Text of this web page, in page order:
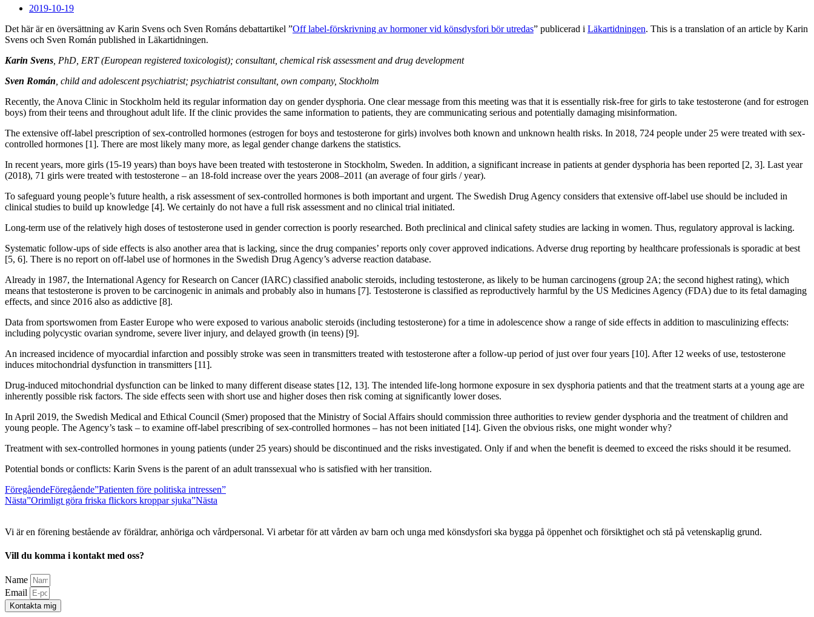
2019-10-19
Det här är en översättning av Karin Svens och Sven Románs debattartikel ”Off label-förskrivning av hormoner vid könsdysfori bör utredas” publicerad i Läkartidningen. This is a translation of an article by Karin
Svens och Sven Román published in Läkartidningen.
Karin Svens , PhD, ERT (European registered toxicologist); consultant, chemical risk assessment and drug development
Sven Román , child and adolescent psychiatrist; psychiatrist consultant, own company, Stockholm
Recently, the Anova Clinic in Stockholm held its regular information day on gender dysphoria. One clear message from this meeting was that it is essentially risk-free for girls to take testosterone (and for estrogen
boys) from their teens and throughout adult life. If the clinic provides the same information to patients, they are communicating serious and potentially damaging misinformation.
The extensive off-label prescription of sex-controlled hormones (estrogen for boys and testosterone for girls) involves both known and unknown health risks. In 2018, 724 people under 25 were treated with sex-
controlled hormones [1]. There are most likely many more, as legal gender change darkens the statistics.
In recent years, more girls (15-19 years) than boys have been treated with testosterone in Stockholm, Sweden. In addition, a significant increase in patients at gender dysphoria has been reported [2, 3]. Last year
(2018), 71 girls were treated with testosterone – an 18-fold increase over the years 2008–2011 (an average of four girls / year).
To safeguard young people’s future health, a risk assessment of sex-controlled hormones is both important and urgent. The Swedish Drug Agency considers that extensive off-label use should be included in
clinical studies to build up knowledge [4]. We certainly do not have a full risk assessment and no clinical trial initiated.
Long-term use of the relatively high doses of testosterone used in gender correction is poorly researched. Both preclinical and clinical safety studies are lacking in women. Thus, regulatory approval is lacking.
Systematic follow-ups of side effects is also another area that is lacking, since the drug companies’ reports only cover approved indications. Adverse drug reporting by healthcare professionals is sporadic at best
[5, 6]. There is no report on off-label use of hormones in the Swedish Drug Agency’s adverse reaction database.
Already in 1987, the International Agency for Research on Cancer (IARC) classified anabolic steroids, including testosterone, as likely to be human carcinogens (group 2A; the second highest rating), which
means that testosterone is proven to be carcinogenic in animals and probably also in humans [7]. Testosterone is classified as reproductively harmful by the US Medicines Agency (FDA) due to its fetal damaging
effects, and since 2016 also as addictive [8].
Data from sportswomen from Easter Europe who were exposed to various anabolic steroids (including testosterone) for a time in adolescence show a range of side effects in addition to masculinizing effects:
including polycystic ovarian syndrome, severe liver injury, and delayed growth (in teens) [9].
An increased incidence of myocardial infarction and possibly stroke was seen in transmitters treated with testosterone after a follow-up period of just over four years [10]. After 12 weeks of use, testosterone
induces mitochondrial dysfunction in transmitters [11].
Drug-induced mitochondrial dysfunction can be linked to many different disease states [12, 13]. The intended life-long hormone exposure in sex dysphoria patients and that the treatment starts at a young age are
inherently possible risk factors. The side effects seen with short use and higher doses then risk coming at significantly lower doses.
In April 2019, the Swedish Medical and Ethical Council (Smer) proposed that the Ministry of Social Affairs should commission three authorities to review gender dysphoria and the treatment of children and
young people. The Agency’s task – to examine off-label prescribing of sex-controlled hormones – has not been initiated [14]. Given the obvious risks, one might wonder why?
Treatment with sex-controlled hormones in young patients (under 25 years) should be discontinued and the risks investigated. Only if and when the benefit is deemed to exceed the risks should it be resumed.
Potential bonds or conflicts: Karin Svens is the parent of an adult transsexual who is satisfied with her transition.
FöregåendeFöregående”Patienten före politiska intressen”
Nästa”Orimligt göra friska flickors kroppar sjuka”Nästa
Vi är en förening bestående av föräldrar, anhöriga och vårdpersonal. Vi arbetar för att vården av barn och unga med könsdysfori ska bygga på öppenhet och försiktighet och stå på vetenskaplig grund.
Vill du komma i kontakt med oss?
Name
Email
Kontakta mig